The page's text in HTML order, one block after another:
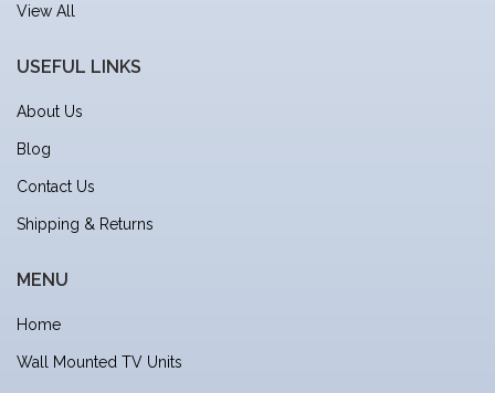
View All
USEFUL LINKS
About Us
Blog
Contact Us
Shipping & Returns
MENU
Home
Wall Mounted TV Units